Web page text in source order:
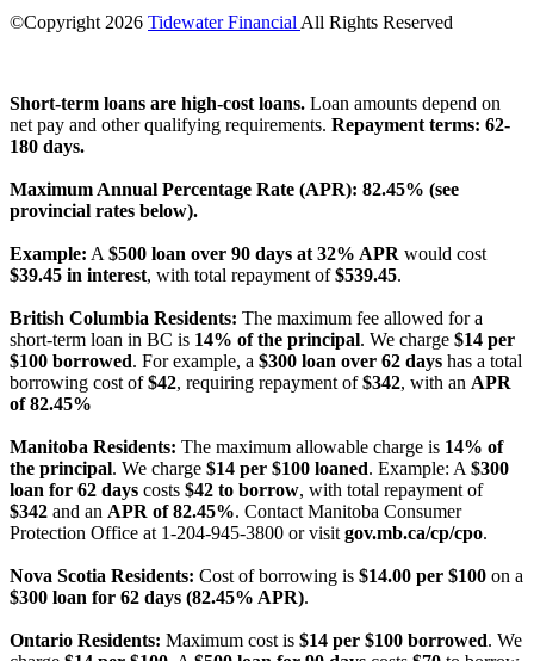
©Copyright 2026 Tidewater Financial All Rights Reserved
Short-term loans are high-cost loans. Loan amounts depend on
net pay and other qualifying requirements. Repayment terms: 62-
180 days.
Maximum Annual Percentage Rate (APR): 82.45% (see
provincial rates below).
Example: A $500 loan over 90 days at 32% APR would cost
$39.45 in interest, with total repayment of$539.45.
British Columbia Residents: The maximum fee allowed for a
short-term loan in BC is 14% of the principal. We charge $14 per
$100 borrowed. For example, a $300 loan over 62 days has a total
borrowing cost of$42, requiring repayment of$342, with an APR
of 82.45%
Manitoba Residents: The maximum allowable charge is 14% of
the principal. We charge $14 per $100 loaned. Example: A $300
loan for 62 days costs $42 to borrow, with total repayment of
$342 and an APR of 82.45%. Contact Manitoba Consumer
Protection Office at 1-204-945-3800 or visit gov.mb.ca/cp/cpo.
Nova Scotia Residents: Cost of borrowing is $14.00 per $100 on a
$300 loan for 62 days (82.45% APR).
Ontario Residents: Maximum cost is $14 per $100 borrowed. We